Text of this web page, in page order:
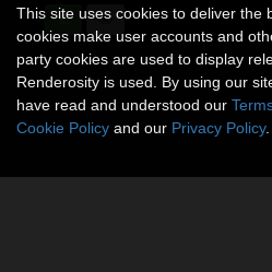
This site uses cookies to deliver the
cookies make user accounts and
party cookies are used to display
Renderosity is used. By using our
have read and understood our
Cookie Policy and our Privacy Policy.